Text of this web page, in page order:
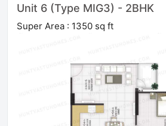
Unit 6 (Type MIG3) - 2BHK
Super Area : 1350 sq ft